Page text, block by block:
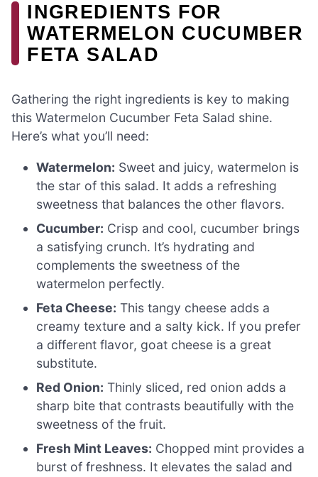
INGREDIENTS FOR
WATERMELON CUCUMBER
FETA SALAD
Gathering the right ingredients is key to making
this Watermelon Cucumber Feta Salad shine.
Here’s what you’ll need:
Watermelon: Sweet and juicy, watermelon is
the star of this salad. It adds a refreshing
sweetness that balances the other flavors.
Cucumber: Crisp and cool, cucumber brings
a satisfying crunch. It’s hydrating and
complements the sweetness of the
watermelon perfectly.
Feta Cheese: This tangy cheese adds a
creamy texture and a salty kick. If you prefer
a different flavor, goat cheese is a great
substitute.
Red Onion: Thinly sliced, red onion adds a
sharp bite that contrasts beautifully with the
sweetness of the fruit.
Fresh Mint Leaves: Chopped mint provides a
burst of freshness. It elevates the salad and